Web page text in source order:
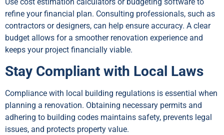
refine your financial plan. Consulting professionals, such as
contractors or designers, can help ensure accuracy. A clear
budget allows for a smoother renovation experience and
keeps your project financially viable.
Stay Compliant with Local Laws
Compliance with local building regulations is essential when
planning a renovation. Obtaining necessary permits and
adhering to building codes maintains safety, prevents legal
issues, and protects property value.